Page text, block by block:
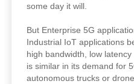
some day it will.
But Enterprise 5G
Industrial IoT applications
high bandwidth, low
is similar in its demand for
autonomous trucks or